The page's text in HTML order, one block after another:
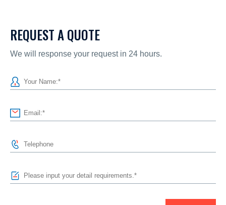
REQUEST A QUOTE
We will response your request in 24 hours.